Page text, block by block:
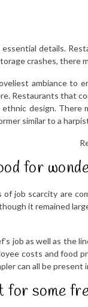
details.
crashes, there
ambiance to
Restaurants that
design. There
similar to a
for
job scarcity are
it remained
job as well as the
costs and food
can all be
for some